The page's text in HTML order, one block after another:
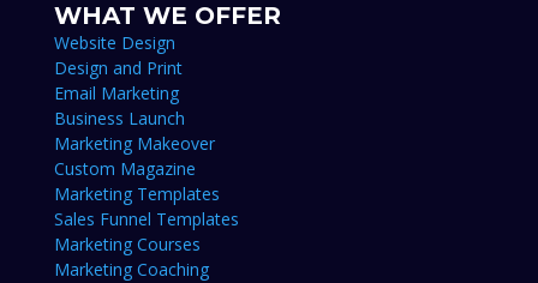
WHAT WE OFFER
Website Design
Design and Print
Email Marketing
Business Launch
Marketing Makeover
Custom Magazine
Marketing Templates
Sales Funnel Templates
Marketing Courses
Marketing Coaching